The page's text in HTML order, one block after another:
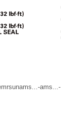
ams...-